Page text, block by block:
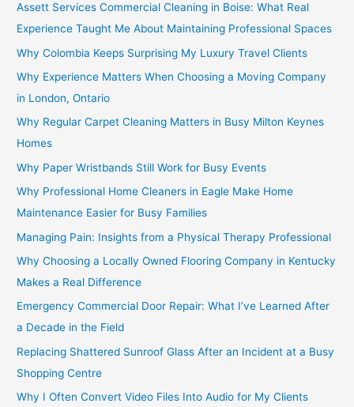
Assett Services Commercial Cleaning in Boise: What Real
Experience Taught Me About Maintaining Professional Spaces
Why Colombia Keeps Surprising My Luxury Travel Clients
Why Experience Matters When Choosing a Moving Company
in London, Ontario
Why Regular Carpet Cleaning Matters in Busy Milton Keynes
Homes
Why Paper Wristbands Still Work for Busy Events
Why Professional Home Cleaners in Eagle Make Home
Maintenance Easier for Busy Families
Managing Pain: Insights from a Physical Therapy Professional
Why Choosing a Locally Owned Flooring Company in Kentucky
Makes a Real Difference
Emergency Commercial Door Repair: What I’ve Learned After
a Decade in the Field
Replacing Shattered Sunroof Glass After an Incident at a Busy
Shopping Centre
Why I Often Convert Video Files Into Audio for My Clients